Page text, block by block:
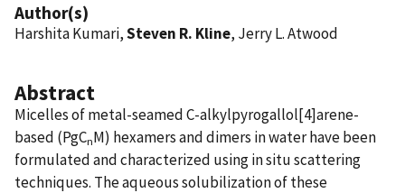
Author(s)
Harshita Kumari,Steven R. Kline, Jerry L. Atwood
Abstract
Micelles of metal-seamed C-alkylpyrogallol[4]arene-
based (PgCnM) hexamers and dimers in water have been
formulated and characterized using in situ scattering
techniques. The aqueous solubilization of these